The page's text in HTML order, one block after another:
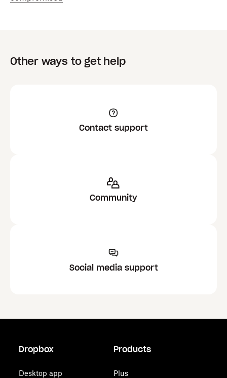
Other ways to get help
Contact support
Community
Social media support
Dropbox
Desktop app
Products
Plus